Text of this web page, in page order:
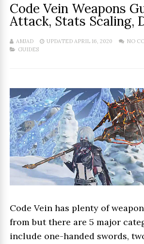
Code Vein Weapons
Attack, Stats Scaling,
AMJAD UPDATED APRIL 16, 2020
NO
GUIDES
Code Vein has plenty of
from but there are 5 major
include one-handed swords,